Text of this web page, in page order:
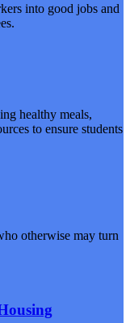
into good jobs and
healthy meals,
to ensure students
otherwise may turn